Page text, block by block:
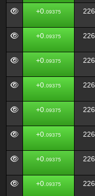
+0. 09375 226.
+0. 09375 226.
+0. 09375 226.
+0. 09375 226.
+0. 09375 226.
+0. 09375 226.
+0. 09375 226.
+0. 09375 226.